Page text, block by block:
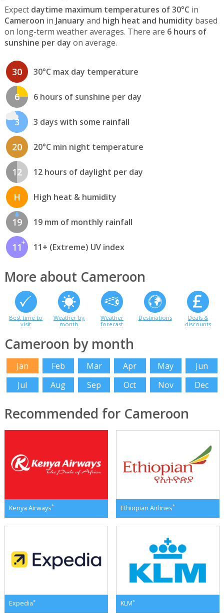
Expect daytime maximum temperatures of 30°C in
Cameroon in January and high heat and humidity based
on long-term weather averages. There are 6 hours of
sunshine per day on average.
30 30°C max day temperature
6 6 hours of sunshine per day
3 3 days with some rainfall
20 20°C min night temperature
12 12 hours of daylight per day
H High heat & humidity
19 19 mm of monthly rainfall
11 11+ (Extreme) UV index
More about Cameroon
Best time to
visit
Weather by
month
Weather
forecast
Destinations
Deals &
discounts
Cameroon by month
Jan Feb Mar Apr May
Jun
Jul
Aug Sep Oct Nov Dec
Recommended for Cameroon
Kenya Airways* Ethiopian Airlines*
Expedia* KLM*